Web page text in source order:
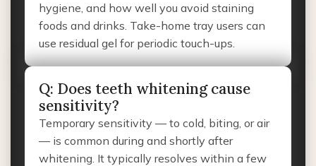
hygiene, and how well you avoid staining
foods and drinks. Take-home tray users can
use residual gel for periodic touch-ups.
Q: Does teeth whitening cause
sensitivity?
Temporary sensitivity — to cold, biting, or air
— is common during and shortly after
whitening. It typically resolves within a few